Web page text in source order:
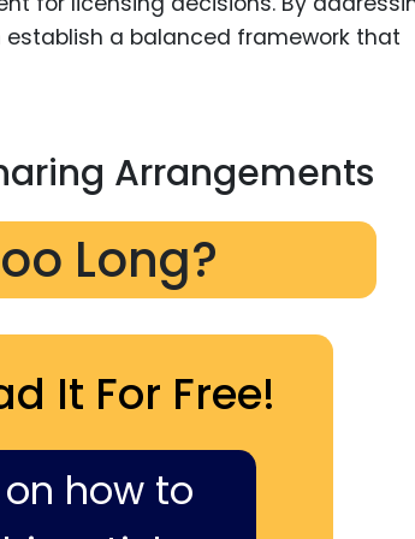
a balanced framework that
Arrangements
Long?
It For Free!
how to